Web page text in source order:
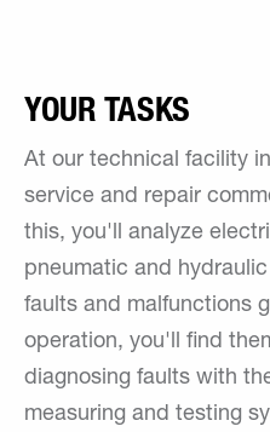
YOUR TASKS
At our technical facility
service and repair
this, you'll analyze
pneumatic and
faults and malfunctions
operation, you'll find
diagnosing faults with
measuring and testing